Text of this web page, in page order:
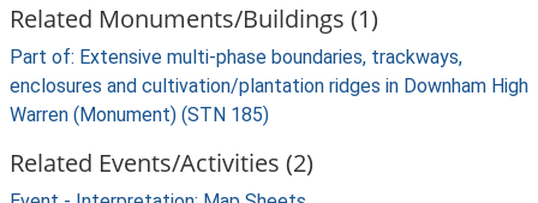
Related Monuments/Buildings (1)
Part of: Extensive multi-phase boundaries, trackways,
enclosures and cultivation/plantation ridges in Downham High
Warren (Monument) (STN 185)
Related Events/Activities (2)